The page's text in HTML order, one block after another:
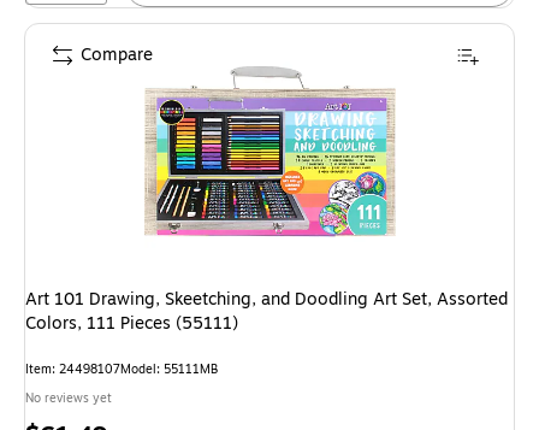
Art 101 Drawing, Skeetching, and Doodling Art Set, Assorted
Colors, 111 Pieces (55111)
Item: 24498107Model: 55111MB
No reviews yet
Compare